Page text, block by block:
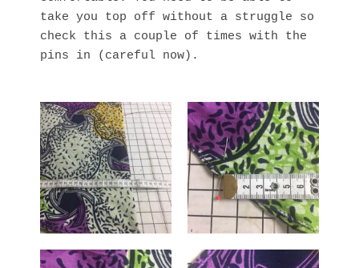
take you top off without a struggle so
check this a couple of times with the
pins in (careful now).